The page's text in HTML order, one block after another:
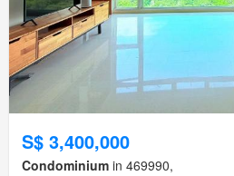
S$ 3,400,000
Condominium in 469990,